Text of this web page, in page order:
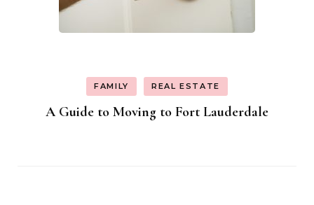
FAMILY REAL ESTATE
A Guide to Moving to Fort Lauderdale